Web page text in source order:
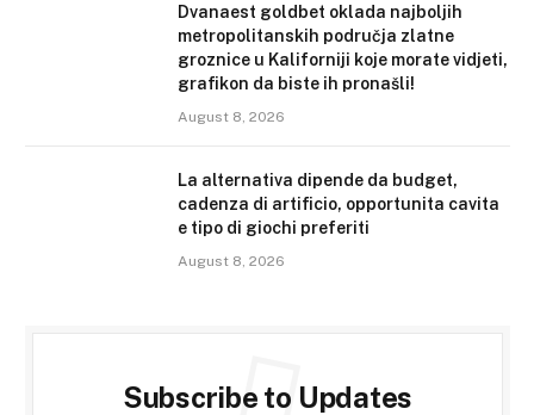
Dvanaest goldbet oklada najboljih
metropolitanskih područja zlatne
groznice u Kaliforniji koje morate vidjeti,
grafikon da biste ih pronašli!
August 8, 2026
La alternativa dipende da budget,
cadenza di artificio, opportunita cavita
e tipo di giochi preferiti
August 8, 2026
Subscribe to Updates